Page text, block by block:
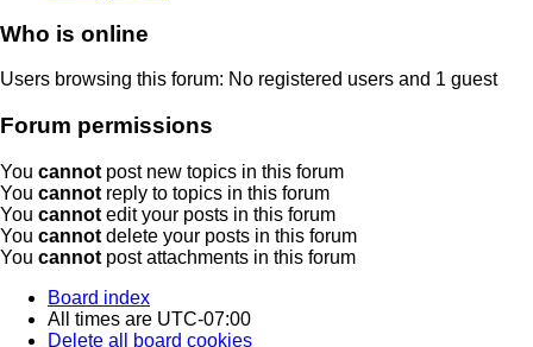
Who is online
Users browsing this forum: No registered users and 1 guest
Forum permissions
You cannot post new topics in this forum
You cannot reply to topics in this forum
You cannot edit your posts in this forum
You cannot delete your posts in this forum
You cannot post attachments in this forum
Board index
All times are UTC-07:00
Delete all board cookies